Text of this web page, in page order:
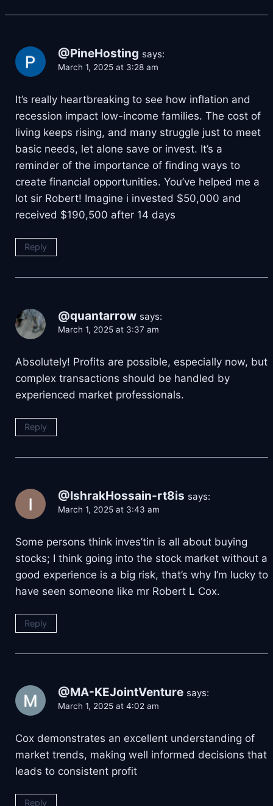
@PineHosting says:
March 1, 2025 at 3:28 am
It’s really heartbreaking to see how inflation and
recession impact low-income families. The cost of
living keeps rising, and many struggle just to meet
basic needs, let alone save or invest. It’s a
reminder of the importance of finding ways to
create financial opportunities. You’ve helped me a
lot sir Robert! Imagine i invested $50,000 and
received $190,500 after 14 days
Reply
@quantarrow says:
March 1, 2025 at 3:37 am
Absolutely! Profits are possible, especially now, but
complex transactions should be handled by
experienced market professionals.
Reply
@IshrakHossain-rt8is says:
March 1, 2025 at 3:43 am
Some persons think inves’tin is all about buying
stocks; I think going into the stock market without a
good experience is a big risk, that’s why I’m lucky to
have seen someone like mr Robert L Cox.
Reply
@MA-KEJointVenture says:
March 1, 2025 at 4:02 am
Cox demonstrates an excellent understanding of
market trends, making well informed decisions that
leads to consistent profit
Reply